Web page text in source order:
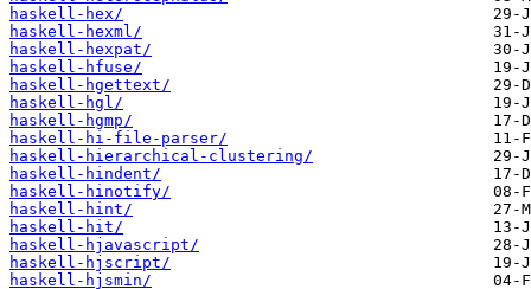
haskell-hex/
haskell-hexml/
haskell-hexpat/
haskell-hfuse/
haskell-hgettext/
haskell-hgl/
haskell-hgmp/
haskell-hi-file-parser/
haskell-hierarchical-clustering/
haskell-hindent/
haskell-hinotify/
haskell-hint/
haskell-hit/
haskell-hjavascript/
haskell-hjscript/
haskell-hjsmin/